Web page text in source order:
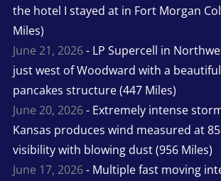
the hotel I stayed at in Fort Morgan
Miles)
June 21, 2026- LP Supercell in
just west of Woodward with a
pancakes structure (447 Miles)
June 20, 2026- Extremely intense
Kansas produces wind measured at
visibility with blowing dust (956 Miles)
June 17, 2026- Multiple fast moving